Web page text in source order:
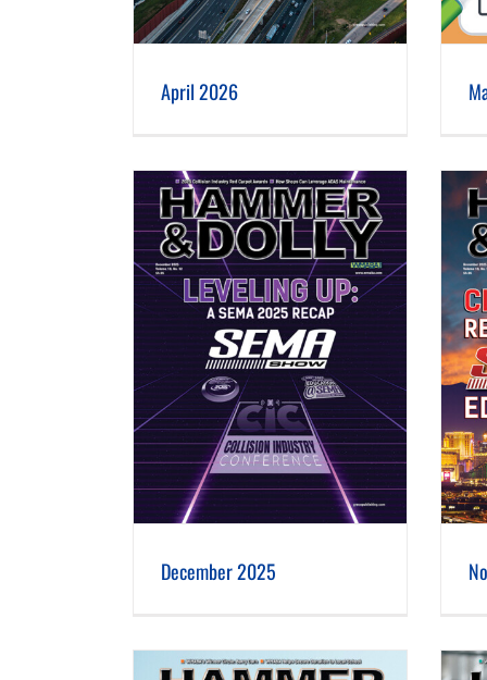
April 2026
December 2025
November 2025